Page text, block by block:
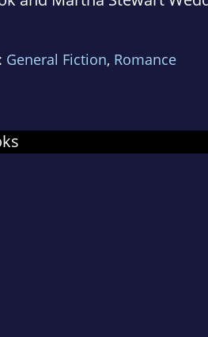
General Fiction, Romance